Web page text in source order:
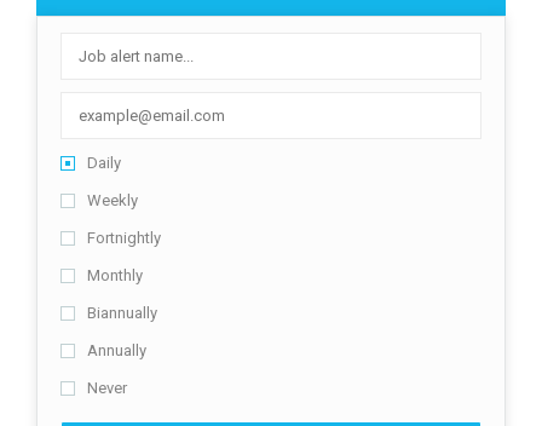
Daily
Weekly
Fortnightly
Monthly
Biannually
Annually
Never